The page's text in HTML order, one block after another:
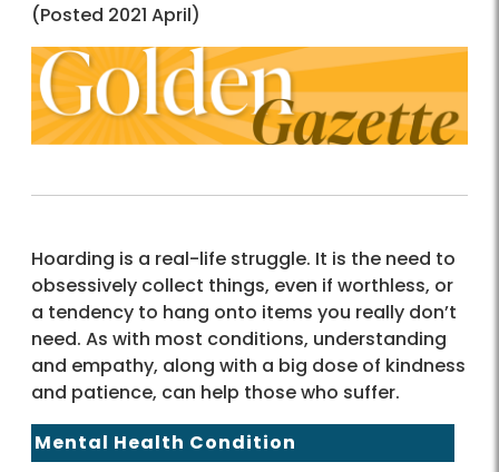
(Posted 2021 April)
Hoarding is a real-life struggle. It is the need to
obsessively collect things, even if worthless, or
a tendency to hang onto items you really don’t
need. As with most conditions, understanding
and empathy, along with a big dose of kindness
and patience, can help those who suffer.
Mental Health Condition